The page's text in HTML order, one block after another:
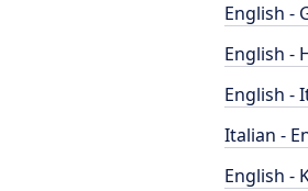
English -
English -
English -
Italian -
English -